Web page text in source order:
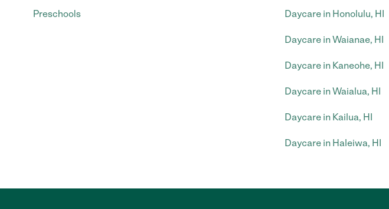
Preschools Daycare in Honolulu, HI
Daycare in Waianae, HI
Daycare in Kaneohe, HI
Daycare in Waialua, HI
Daycare in Kailua, HI
Daycare in Haleiwa, HI